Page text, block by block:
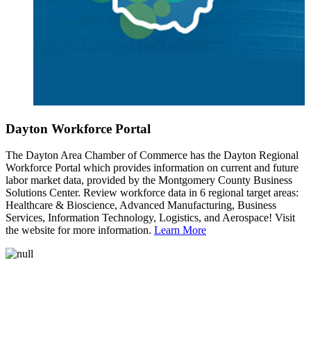
Dayton Workforce Portal
The Dayton Area Chamber of Commerce has the Dayton Regional
Workforce Portal which provides information on current and future
labor market data, provided by the Montgomery County Business
Solutions Center. Review workforce data in 6 regional target areas:
Healthcare & Bioscience, Advanced Manufacturing, Business
Services, Information Technology, Logistics, and Aerospace! Visit
the website for more information. Learn More